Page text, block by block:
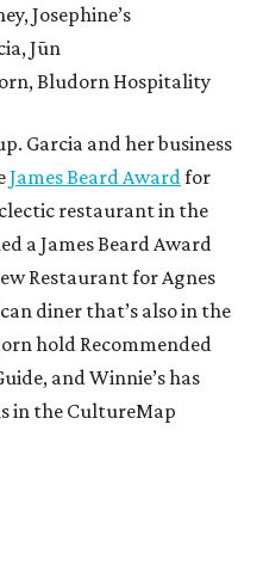
Josephine’s
Jūn
Bludorn Hospitality
Garcia and her business
James Beard Awardfor
restaurant in the
a James Beard Award
Restaurant for Agnes
diner that’s also in the
hold Recommended
and Winnie’s has
in the CultureMap